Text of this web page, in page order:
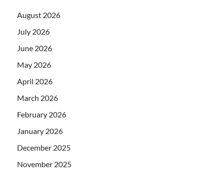
August 2026
July 2026
June 2026
May 2026
April 2026
March 2026
February 2026
January 2026
December 2025
November 2025